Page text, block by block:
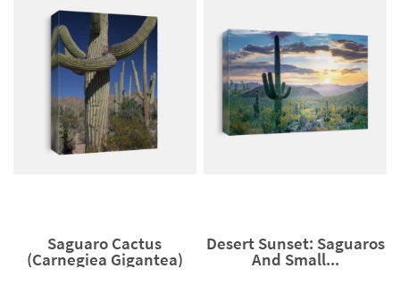
Saguaro Cactus
(Carnegiea Gigantea)
Desert Sunset: Saguaros
And Small...